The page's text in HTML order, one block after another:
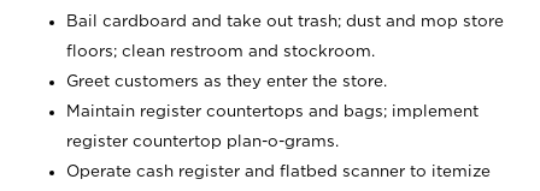
Bail cardboard and take out trash; dust and mop store
floors; clean restroom and stockroom.
Greet customers as they enter the store.
Maintain register countertops and bags; implement
register countertop plan-o-grams.
Operate cash register and flatbed scanner to itemize